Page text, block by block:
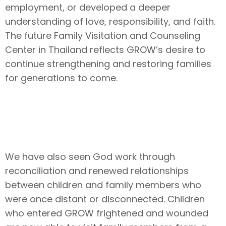
employment, or developed a deeper
understanding of love, responsibility, and faith.
The future Family Visitation and Counseling
Center in Thailand reflects GROW’s desire to
continue strengthening and restoring families
for generations to come.
We have also seen God work through
reconciliation and renewed relationships
between children and family members who
were once distant or disconnected. Children
who entered GROW frightened and wounded